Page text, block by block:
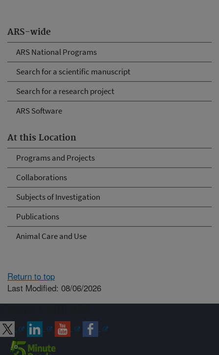
ARS-wide
ARS National Programs
Search for a scientific manuscript
Search for a research project
ARS Software
At this Location
Programs and Projects
Collaborations
Subjects of Investigation
Publications
Animal Care and Use
Return to top
Last Modified: 08/06/2026